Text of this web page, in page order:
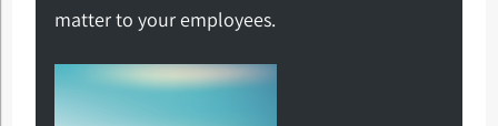
matter to your employees.